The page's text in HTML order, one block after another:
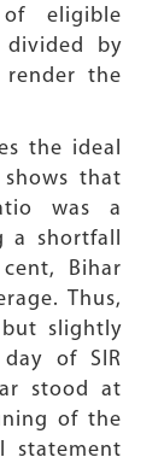
eligible
by
the
the ideal
that
was a
a shortfall
Bihar
Thus,
slightly
of SIR
stood at
of the
statement